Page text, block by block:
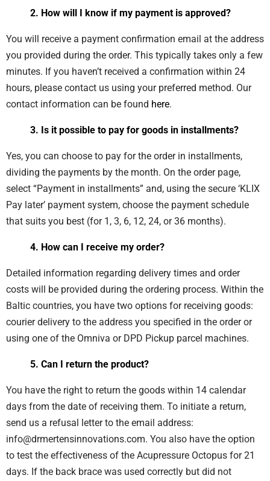
2. How will I know if my payment is approved?
You will receive a payment confirmation email at the address
you provided during the order. This typically takes only a few
minutes. If you haven’t received a confirmation within 24
hours, please contact us using your preferred method. Our
contact information can be found here.
3. Is it possible to pay for goods in installments?
Yes, you can choose to pay for the order in installments,
dividing the payments by the month. On the order page,
select “Payment in installments” and, using the secure ‘KLIX
Pay later’ payment system, choose the payment schedule
that suits you best (for 1, 3, 6, 12, 24, or 36 months).
4. How can I receive my order?
Detailed information regarding delivery times and order
costs will be provided during the ordering process. Within the
Baltic countries, you have two options for receiving goods:
courier delivery to the address you specified in the order or
using one of the Omniva or DPD Pickup parcel machines.
5. Can I return the product?
You have the right to return the goods within 14 calendar
days from the date of receiving them. To initiate a return,
send us a refusal letter to the email address:
info@drmertensinnovations.com. You also have the option
to test the effectiveness of the Acupressure Octopus for 21
days. If the back brace was used correctly but did not